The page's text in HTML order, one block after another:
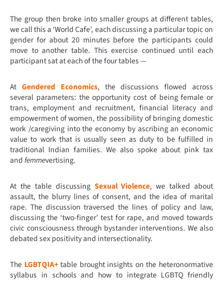
The group then broke into smaller groups at different tables,
we call this a ‘World Cafe’, each discussing a particular topic on
gender for about 20 minutes before the participants could
move to another table. This exercise continued until each
participant sat at each of the four tables —
At Gendered Economics, the discussions flowed across
several parameters: the opportunity cost of being female or
trans, employment and recruitment, financial literacy and
empowerment of women, the possibility of bringing domestic
work /caregiving into the economy by ascribing an economic
value to work that is usually seen as duty to be fulfilled in
traditional Indian families. We also spoke about pink tax
andfemmevertising.
At the table discussing Sexual Violence, we talked about
assault, the blurry lines of consent, and the idea of marital
rape. The discussion traversed the lines of policy and law,
discussing the ‘two-finger’ test for rape, and moved towards
civic consciousness through bystander interventions. We also
debated sex positivity and intersectionality.
The LGBTQIA+ table brought insights on the heteronormative
syllabus in schools and how to integrate LGBTQ friendly